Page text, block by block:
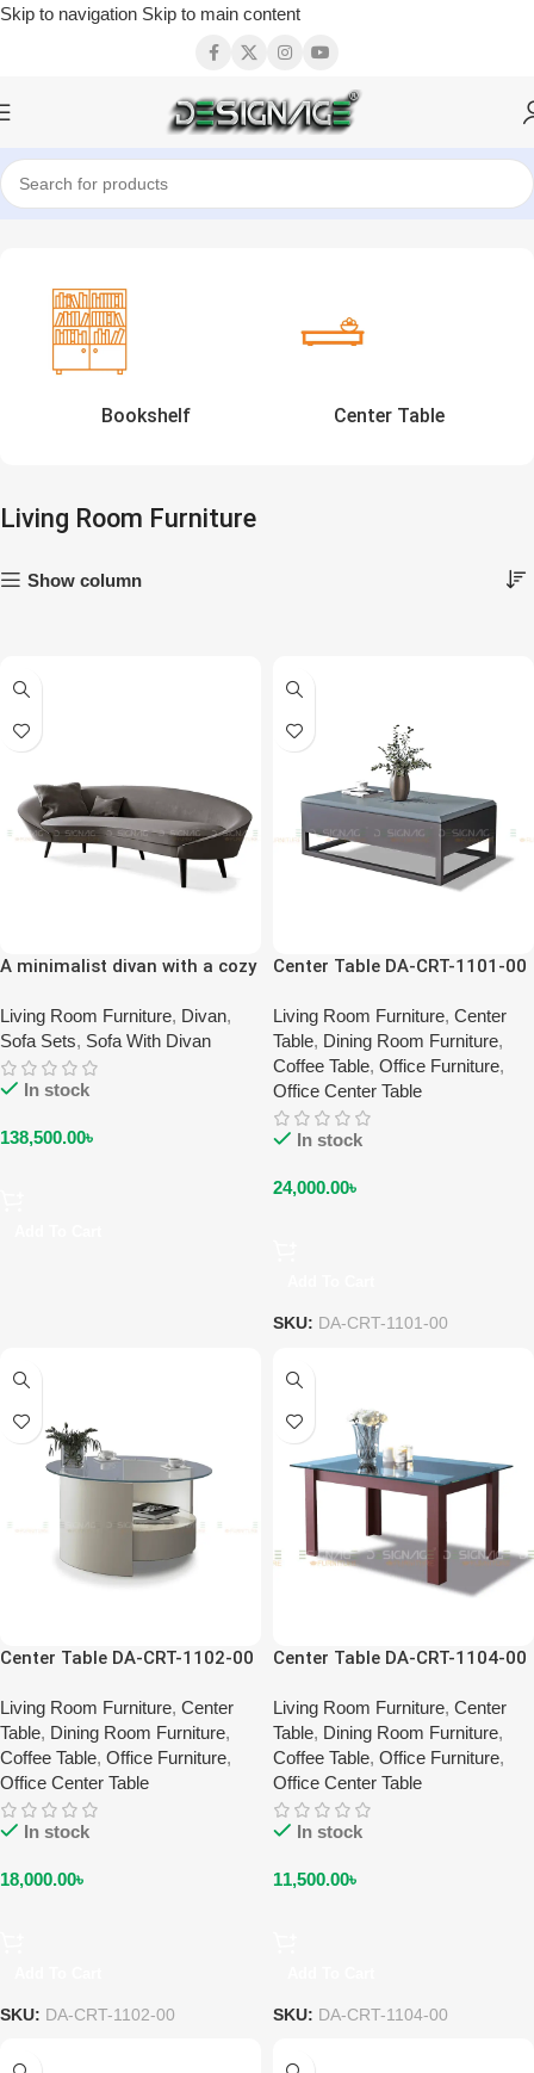
Skip to navigation Skip to main content
Home Showing 1–12 of 26 results
Bookshelf Center Table
Living Room Furniture
Show column
A minimalist divan with a cozy
Divan)
Living Room Furniture, Divan,
Sofa Sets, Sofa With Divan
In stock
138,500.00৳
Center Table DA-CRT-1101-00
Living Room Furniture, Center
Table, Dining Room Furniture,
Coffee Table, Office Furniture,
Office Center Table
In stock
24,000.00৳
SKU: DA-CRT-1101-00
Center Table DA-CRT-1102-00
Living Room Furniture, Center
Table, Dining Room Furniture,
Coffee Table, Office Furniture,
Office Center Table
In stock
18,000.00৳
SKU: DA-CRT-1102-00
Center Table DA-CRT-1104-00
Living Room Furniture, Center
Table, Dining Room Furniture,
Coffee Table, Office Furniture,
Office Center Table
In stock
11,500.00৳
SKU: DA-CRT-1104-00